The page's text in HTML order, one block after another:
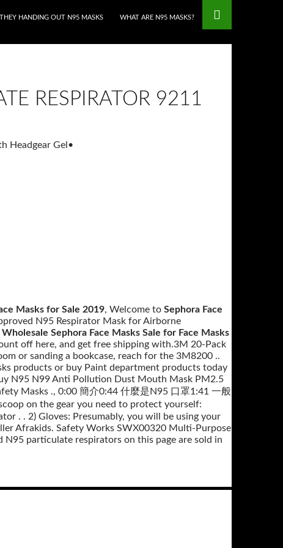
HANDING OUT N95 MASKS WHAT ARE N95 MASKS?
RESPIRATOR 9211
Headgear Gel •
Masks for Sale 2019, Welcome to Sephora Face
N95 Respirator Mask for Airborne
Wholesale Sephora Face Masks Sale for Face Masks
off here, and get free shipping with.3M 20-Pack
or sanding a bookcase, reach for the 3M8200 ..
products or buy Paint department products today
N95 N99 Anti Pollution Dust Mouth Mask PM2.5
Masks ., 0:00 簡介0:44 什麼是N95 口罩1:41 一般
on the gear you need to protect yourself:
. . 2) Gloves: Presumably, you will be using your
Afrakids. Safety Works SWX00320 Multi-Purpose
particulate respirators on this page are sold in